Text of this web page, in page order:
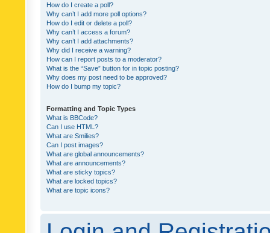
How do I create a poll?
Why can’t I add more poll options?
How do I edit or delete a poll?
Why can’t I access a forum?
Why can’t I add attachments?
Why did I receive a warning?
How can I report posts to a moderator?
What is the “Save” button for in topic posting?
Why does my post need to be approved?
How do I bump my topic?
Formatting and Topic Types
What is BBCode?
Can I use HTML?
What are Smilies?
Can I post images?
What are global announcements?
What are announcements?
What are sticky topics?
What are locked topics?
What are topic icons?